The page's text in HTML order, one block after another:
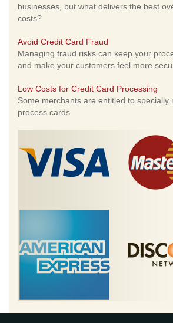
businesses, but what delivers the best
costs?
Avoid Credit Card Fraud
Managing fraud risks can keep your
and make your customers feel more
Low Costs for Credit Card Processing
Some merchants are entitled to specially
process cards